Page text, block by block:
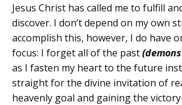
Jesus Christ has called me to fulfill
discover. I don’t depend on my own
accomplish this, however, I do have
focus: I forget all of the past
as I fasten my heart to the future
straight for the divine invitation of
heavenly goal and gaining the